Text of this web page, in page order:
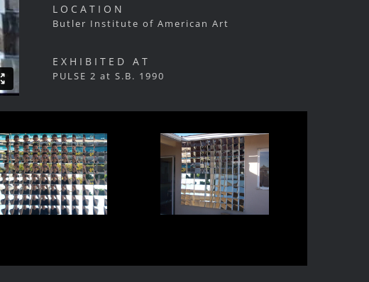
LOCATION
Butler Institute of American Art
EXHIBITED AT
PULSE 2 at S.B. 1990